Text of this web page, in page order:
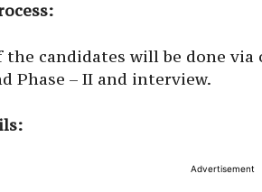
the candidates will be done
Phase – II and interview.
Advertisement